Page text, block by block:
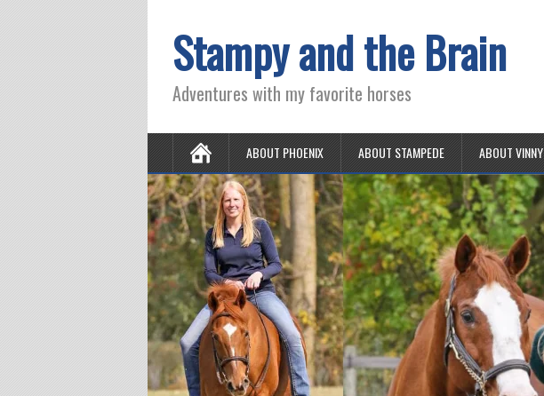
Stampy and the Brain
Adventures with my favorite horses
ABOUT PHOENIX ABOUT STAMPEDE ABOUT VINNY